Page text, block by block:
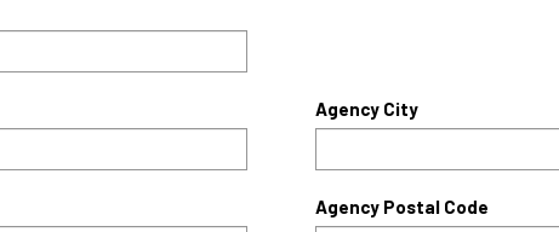
Agency City
Agency Postal Code